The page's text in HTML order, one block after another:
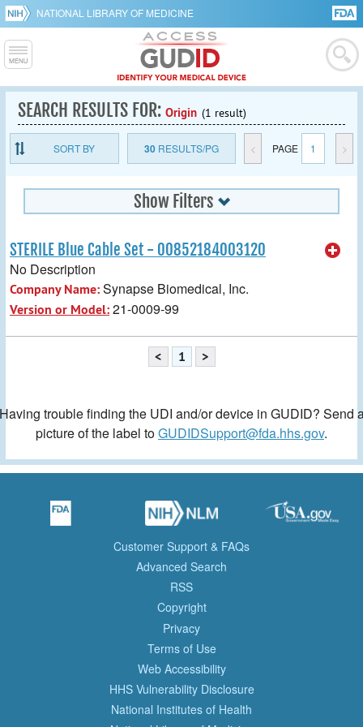
NATIONAL LIBRARY OF MEDICINE
SEARCH RESULTS FOR: Origin (1 result)
SORT BY 30RESULTS/PG < PAGE 1 >
Show Filters
STERILE Blue Cable Set - 00852184003120
No Description
Company Name:Synapse Biomedical, Inc.
Version or Model:21-0009-99
< 1 >
trouble finding the UDI and/or device in GUDID? Send
picture of the label toGUDIDSupport@fda.hhs.gov.
Customer Support & FAQs
Advanced Search
RSS
Copyright
Privacy
Terms of Use
Web Accessibility
HHS Vulnerability Disclosure
National Institutes of Health